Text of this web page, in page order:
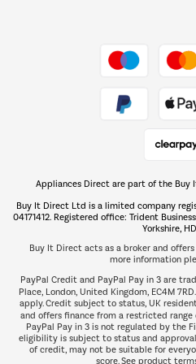
Appliances Direct are part of the Buy It
Buy It Direct Ltd is a limited company
04171412. Registered office: Trident
Yorkshire,
Buy It Direct acts as a broker and
more information
PayPal Credit and PayPal Pay in 3 are
Place, London, United Kingdom, EC4M 7RD.
apply. Credit subject to status, UK
and offers finance from a restricted range
PayPal Pay in 3 is not regulated by the
eligibility is subject to status and
of credit, may not be suitable for
score. See product